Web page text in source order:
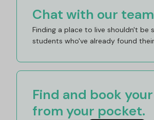
Chat with our
Finding a place to live shouldn't be
students who've already found
Find and book
from your pocket.